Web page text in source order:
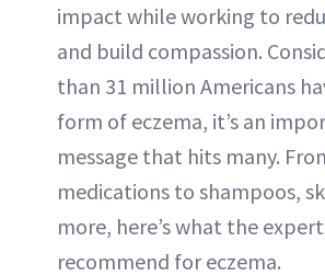
impact while working to
and build compassion.
than 31 million Americans
form of eczema, it’s an
message that hits many.
medications to shampoos,
more, here’s what the
recommend for eczema.